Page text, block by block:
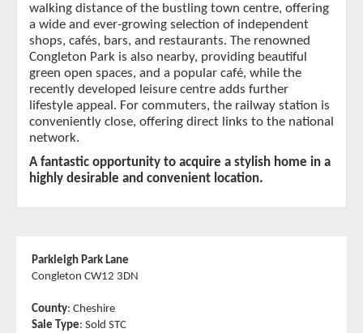
walking distance of the bustling town centre, offering
a wide and ever-growing selection of independent
shops, cafés, bars, and restaurants. The renowned
Congleton Park is also nearby, providing beautiful
green open spaces, and a popular café, while the
recently developed leisure centre adds further
lifestyle appeal. For commuters, the railway station is
conveniently close, offering direct links to the national
network.
A fantastic opportunity to acquire a stylish home in a
highly desirable and convenient location.
Parkleigh Park Lane
Congleton CW12 3DN
County: Cheshire
Sale Type: Sold STC